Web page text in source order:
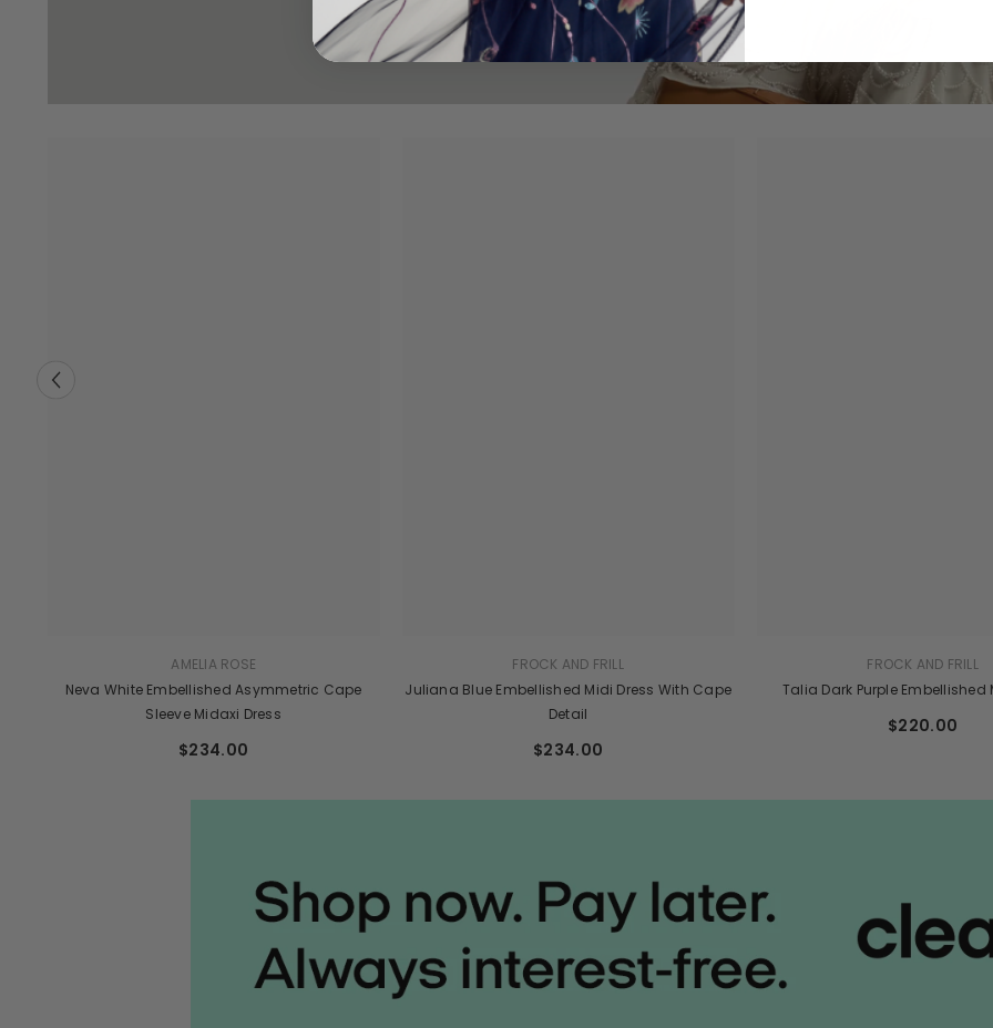
AMELIA ROSE
Neva White Embellished Asymmetric Cape
Sleeve Midaxi Dress
$234.00
FROCK AND FRILL
Juliana Blue Embellished Midi Dress With Cape
Detail
$234.00
FROCK AND FRILL
Talia Dark Purple Embellished
$220.00